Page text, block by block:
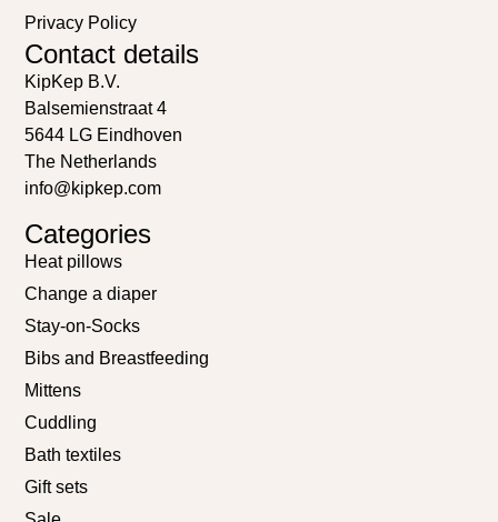
Privacy Policy
Contact details
KipKep B.V.
Balsemienstraat 4
5644 LG Eindhoven
The Netherlands
info@kipkep.com
Categories
Heat pillows
Change a diaper
Stay-on-Socks
Bibs and Breastfeeding
Mittens
Cuddling
Bath textiles
Gift sets